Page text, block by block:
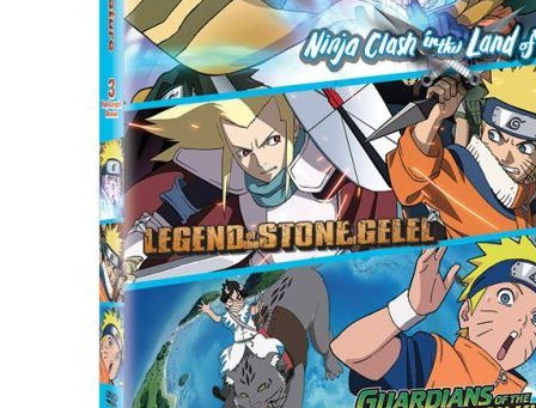
Advertise
About Us
Advanced Search